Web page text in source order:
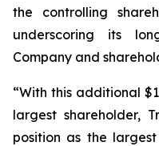
the controlling
underscoring its
Company and
“With this additional
largest shareholder,
position as the